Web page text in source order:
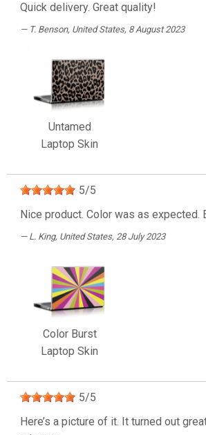
Quick delivery. Great quality!
T. Benson, United States, 8 August 2023
Untamed
Laptop Skin
5/5
Nice product. Color was as expected.
L. King, United States, 28 July 2023
Color Burst
Laptop Skin
5/5
Here’s a picture of it. It turned out